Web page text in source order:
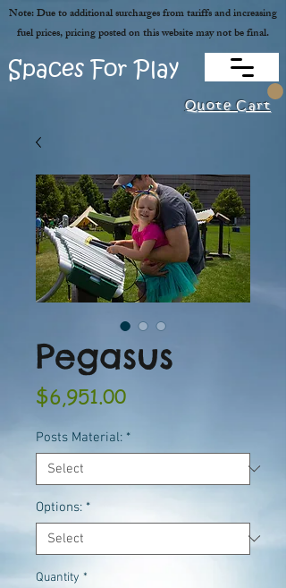
Quote Cart
Spaces For Play
Note: Due to additional surcharges from tariffs and increasing
fuel prices, pricing posted on this website may not be final.
Pegasus
$6,951.00Price
Posts Material: *
Options: *
Quantity *